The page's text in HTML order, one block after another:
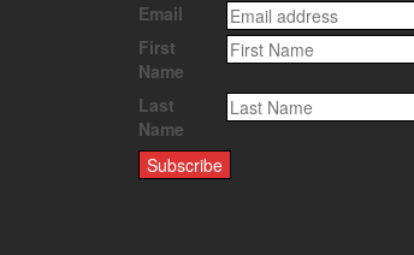
Email
First
Name
Last
Name